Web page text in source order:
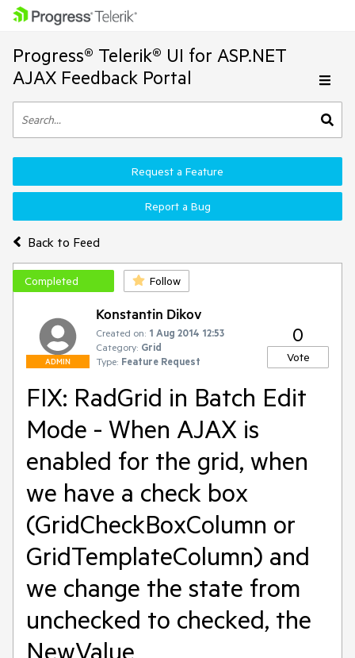
Progress® Telerik® UI for ASP.NET
AJAX Feedback Portal
Back to Feed
Request a Feature
Report a Bug
Completed Follow
ADMIN
Konstantin Dikov
Created on: 1 Aug 2014 12:53
Category: Grid
Type: Feature Request
0
Vote
FIX: RadGrid in Batch Edit
Mode - When AJAX is
enabled for the grid, when
we have a check box
(GridCheckBoxColumn or
GridTemplateColumn) and
we change the state from
unchecked to checked, the
NewValue